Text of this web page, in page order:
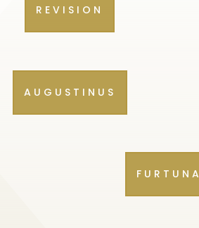
REVISION
AUGUSTINUS
FURTUNA